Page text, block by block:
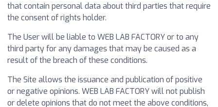
that contain personal data about third parties that require
the consent of rights holder.
The User will be liable to WEB LAB FACTORY or to any
third party for any damages that may be caused as a
result of the breach of these conditions.
The Site allows the issuance and publication of positive
or negative opinions. WEB LAB FACTORY will not publish
or delete opinions that do not meet the above conditions,